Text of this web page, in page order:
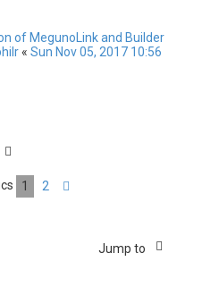
of MegunoLink and Builder
« Sun Nov 05, 2017 10:56
1 2
Jump to